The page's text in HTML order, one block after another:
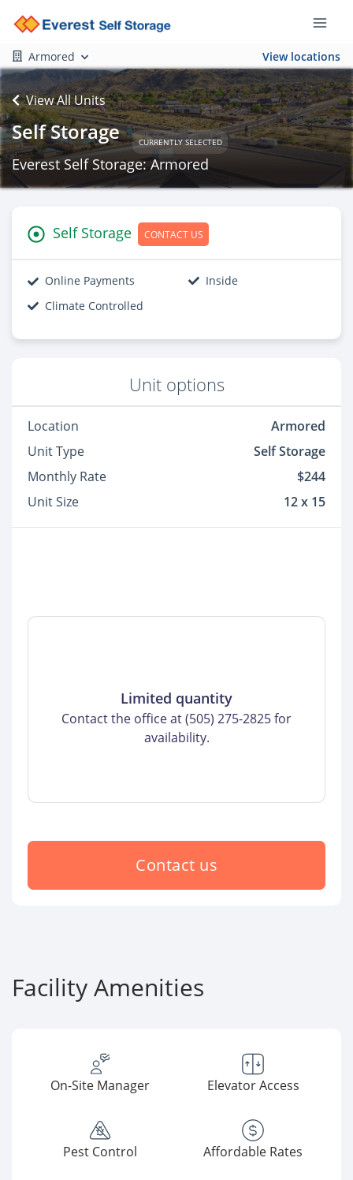
Armored View locations
View All Units
Self Storage CURRENTLY SELECTED
Everest Self Storage: Armored
Self Storage CONTACT US
Online Payments
Inside
Climate Controlled
Unit options
Location
Armored
Unit Type
Self Storage
Monthly Rate
$244
Unit Size
12 x 15
Limited quantity
Contact the office at (505) 275-2825 for
availability.
Contact us
Facility Amenities
On-Site Manager Elevator Access
Pest Control Affordable Rates